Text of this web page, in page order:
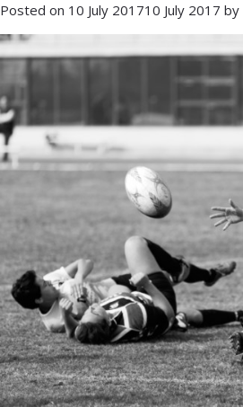
Posted on 10 July 201710 July 2017 by